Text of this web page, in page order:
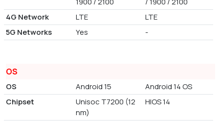
4G Network
LTE
LTE
5G Networks
Yes -
OS
OS Android 15
Android 14 OS
Chipset
Unisoc T7200 (12
nm)
HIOS 14